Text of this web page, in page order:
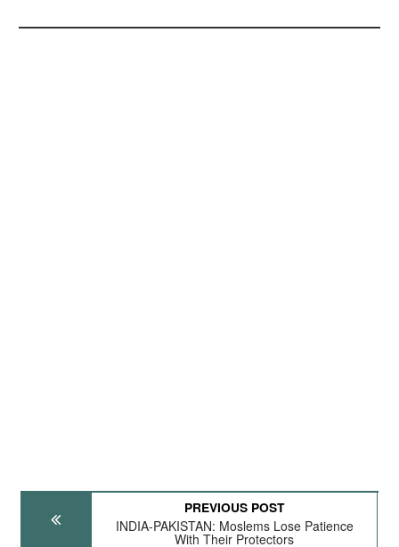
PREVIOUS POST
INDIA-PAKISTAN: Moslems Lose Patience
With Their Protectors